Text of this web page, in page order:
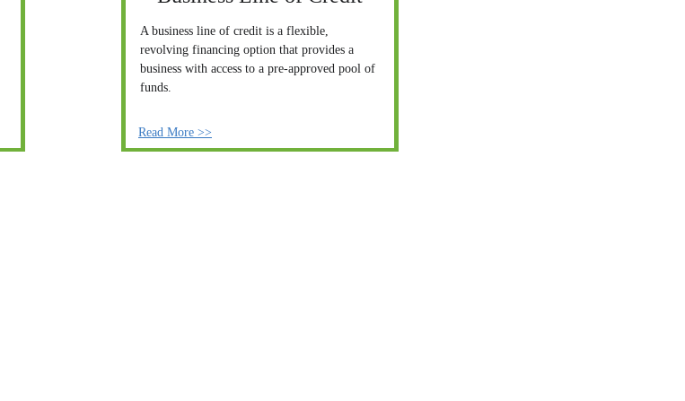
A business line of credit is a flexible,
revolving financing option that provides a
business with access to a pre-approved pool of
funds.
Read More >>